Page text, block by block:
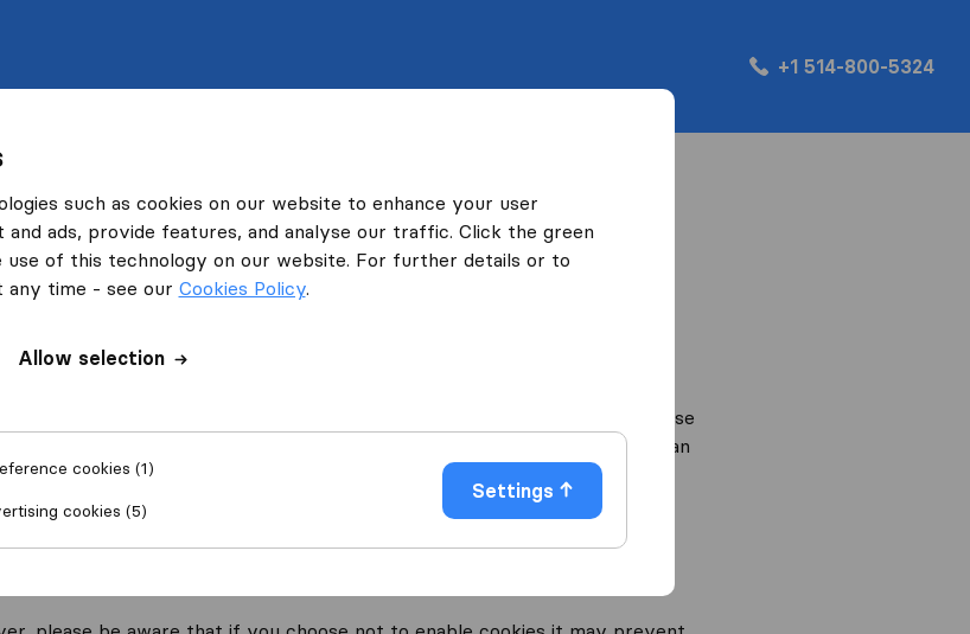
such as cookies on our website to enhance your user
ads, provide features, and analyse our traffic. Click the green
of this technology on our website. For further details or to
any time - see our Cookies Policy.
Allow selection
cookies (1)
cookies (5)
Settings
+1 514-800-5324
enhance your user experience, personalise content and ads, provide
are placed on your computer or device when you visit our website. We use
us to distinguish you from other users of our website. That way we can
can improve our website if necessary.
on your device (other than necessary cookies) unless you